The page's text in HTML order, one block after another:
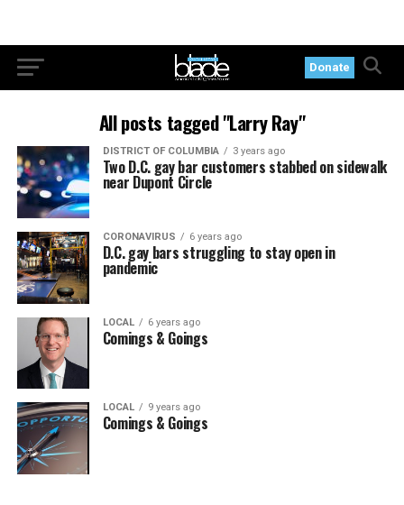
Donate
All posts tagged "Larry Ray"
DISTRICT OF COLUMBIA 3 years ago
Two D.C. gay bar customers stabbed on sidewalk
near Dupont Circle
CORONAVIRUS 6 years ago
D.C. gay bars struggling to stay open in
pandemic
LOCAL 6 years ago
Comings & Goings
LOCAL 9 years ago
Comings & Goings